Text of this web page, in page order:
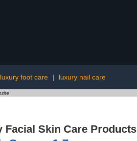
luxury foot care | luxury nail care
Facial Skin Care Products